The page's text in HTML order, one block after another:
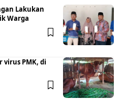
Lakukan
Warga
virus PMK, di